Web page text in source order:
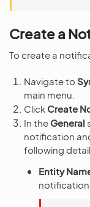
Create a
To create a
Navigate to
main menu.
Click Create
In the General
notification
following
Entity
notification